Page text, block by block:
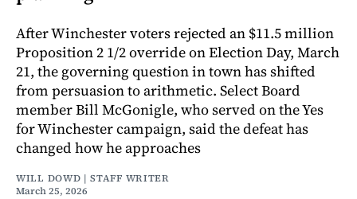
After Winchester voters rejected an $11.5 million
Proposition 2 1/2 override on Election Day, March
21, the governing question in town has shifted
from persuasion to arithmetic. Select Board
member Bill McGonigle, who served on the Yes
for Winchester campaign, said the defeat has
changed how he approaches
WILL DOWD | STAFF WRITER
March 25, 2026